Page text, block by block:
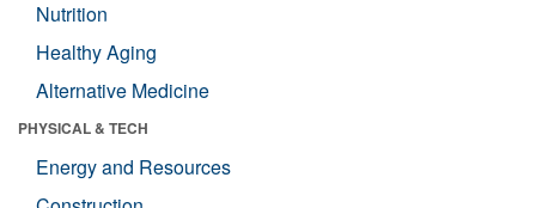
Nutrition
Healthy Aging
Alternative Medicine
PHYSICAL & TECH
Energy and Resources